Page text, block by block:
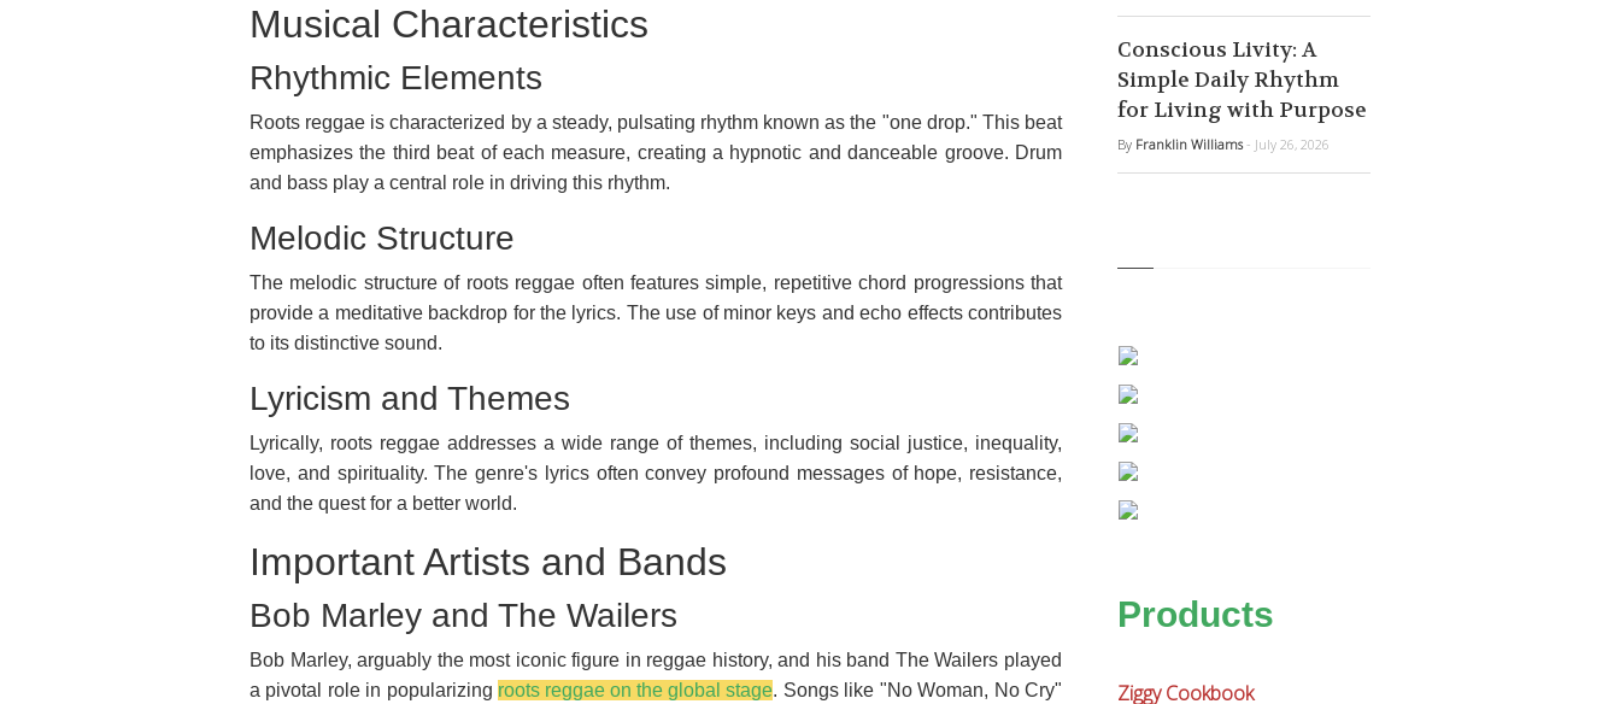
Musical Characteristics
Rhythmic Elements
Roots reggae is characterized by a steady, pulsating rhythm known as the "one drop." This beat
emphasizes the third beat of each measure, creating a hypnotic and danceable groove. Drum
and bass play a central role in driving this rhythm.
Melodic Structure
The melodic structure of roots reggae often features simple, repetitive chord progressions that
provide a meditative backdrop for the lyrics. The use of minor keys and echo effects contributes
to its distinctive sound.
Lyricism and Themes
Lyrically, roots reggae addresses a wide range of themes, including social justice, inequality,
love, and spirituality. The genre's lyrics often convey profound messages of hope, resistance,
and the quest for a better world.
Important Artists and Bands
Bob Marley and The Wailers
Bob Marley, arguably the most iconic figure in reggae history, and his band The Wailers played
a pivotal role in popularizing roots reggae on the global stage. Songs like "No Woman, No Cry"
Conscious Livity: A
Simple Daily Rhythm
for Living with Purpose
By Franklin Williams - July 26, 2026
Products
Ziggy Cookbook